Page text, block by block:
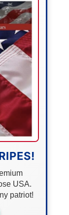
USA.
patriot!